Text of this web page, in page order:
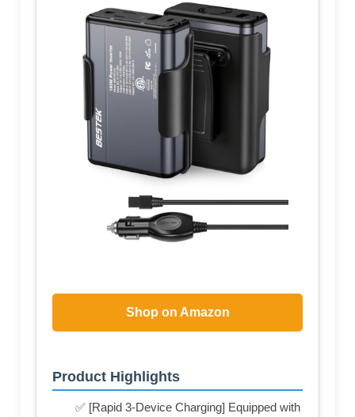
Shop on Amazon
Product Highlights
✅ [Rapid 3-Device Charging] Equipped with